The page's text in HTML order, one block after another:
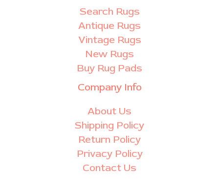
Search Rugs
Antique Rugs
Vintage Rugs
New Rugs
Buy Rug Pads
Company Info
About Us
Shipping Policy
Return Policy
Privacy Policy
Contact Us